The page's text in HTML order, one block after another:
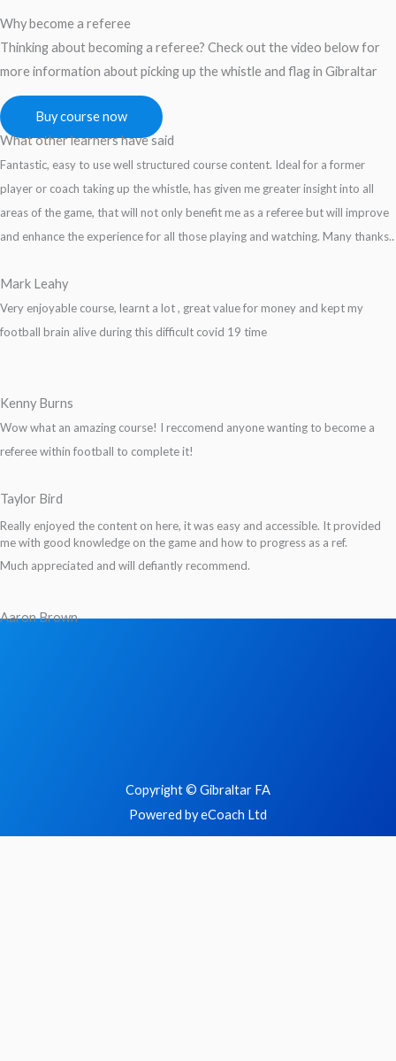
Why become a referee
Thinking about becoming a referee? Check out the video below for
more information about picking up the whistle and flag in Gibraltar
Buy course now
What other learners have said
Fantastic, easy to use well structured course content. Ideal for a former
player or coach taking up the whistle, has given me greater insight into all
areas of the game, that will not only benefit me as a referee but will improve
and enhance the experience for all those playing and watching. Many thanks..
Mark Leahy
Very enjoyable course, learnt a lot , great value for money and kept my
football brain alive during this difficult covid 19 time
Kenny Burns
Wow what an amazing course! I reccomend anyone wanting to become a
referee within football to complete it!
Taylor Bird
Really enjoyed the content on here, it was easy and accessible. It provided
me with good knowledge on the game and how to progress as a ref.
Much appreciated and will defiantly recommend.
Aaron Brown
Copyright © Gibraltar FA
Powered by eCoach Ltd